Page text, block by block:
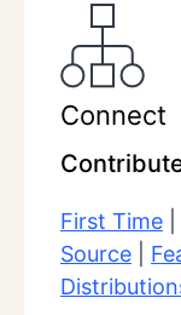
Connect
First Time
Source